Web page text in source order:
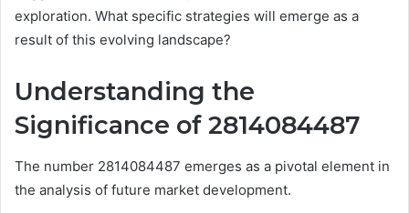
exploration. What specific strategies will emerge as a
result of this evolving landscape?
Understanding the
Significance of 2814084487
The number 2814084487 emerges as a pivotal element in
the analysis of future market development.